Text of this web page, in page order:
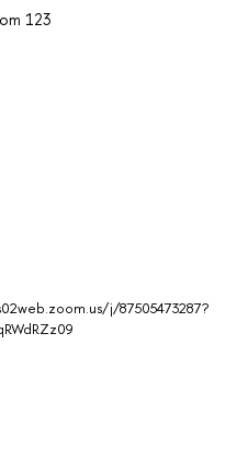
123
j/87505473287?